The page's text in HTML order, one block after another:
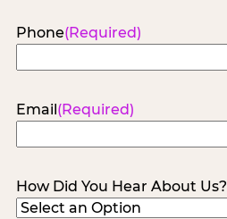
Phone(Required)
Email (Required)
How Did You Hear About Us?